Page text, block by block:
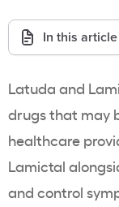
In this article
Latuda and
drugs that may
healthcare
Lamictal
and control